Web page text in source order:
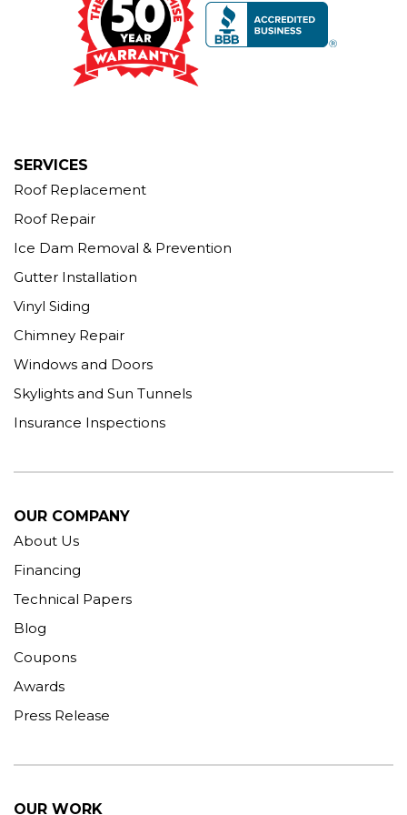
Seymour, CT 06483
1-203-463-5545
More Cities
SERVICES
Roof Replacement
Roof Repair
Ice Dam Removal & Prevention
Gutter Installation
Vinyl Siding
Chimney Repair
Windows and Doors
Skylights and Sun Tunnels
Insurance Inspections
OUR COMPANY
About Us
Financing
Technical Papers
Blog
Coupons
Awards
Press Release
OUR WORK